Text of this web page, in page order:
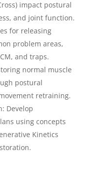
impact postural
and joint function.
for releasing
problem areas,
and traps.
normal muscle
postural
retraining.
Develop
using concepts
Kinetics